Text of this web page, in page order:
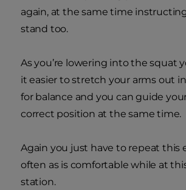
again, at the same time
stand too.
As you’re lowering into the squat
it easier to stretch your arms out
for balance and you can guide
correct position at the same time.
Again you just have to repeat this
often as is comfortable while at
station.